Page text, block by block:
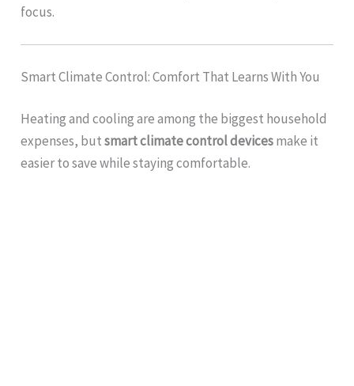
focus.
Smart Climate Control: Comfort That Learns With You
Heating and cooling are among the biggest household
expenses, butsmart climate control devicesmake it
easier to save while staying comfortable.